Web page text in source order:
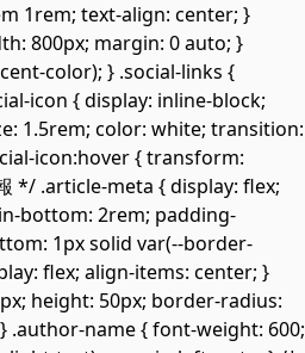
1rem; text-align: center; }
800px; margin: 0 auto; }
color); } .social-links {
icon { display: inline-block;
1.5rem; color: white; transition:
icon:hover { transform:
*/ .article-meta { display: flex;
bottom: 2rem; padding-
1px solid var(--border-
flex; align-items: center; }
height: 50px; border-radius:
.author-name { font-weight: 600;